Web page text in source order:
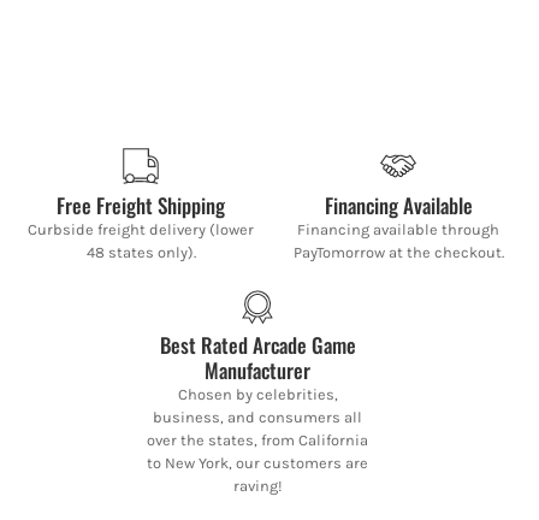
Free Freight Shipping
Curbside freight delivery (lower
48 states only).
Financing Available
Financing available through
PayTomorrow at the checkout.
Best Rated Arcade Game
Manufacturer
Chosen by celebrities,
business, and consumers all
over the states, from California
to New York, our customers are
raving!